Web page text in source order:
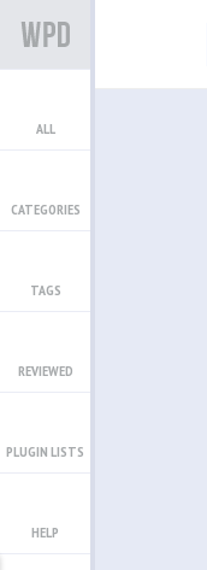
ALL
CATEGORIES
TAGS
REVIEWED
PLUGIN LISTS
HELP